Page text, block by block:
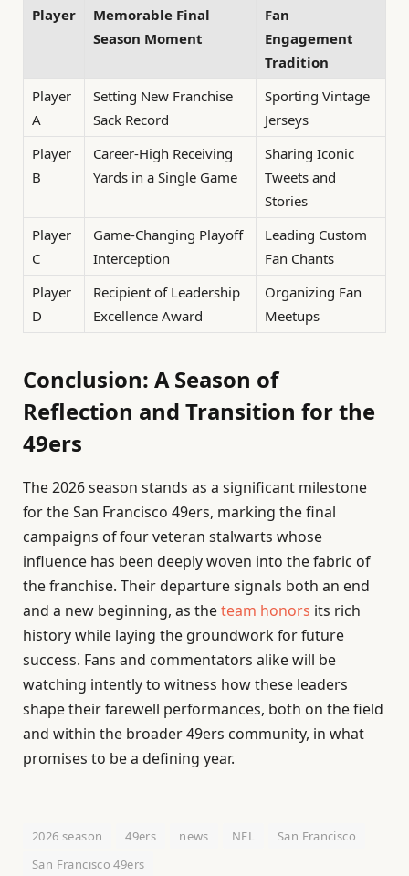
Player
Memorable Final
Season Moment
Fan
Engagement
Tradition
Player
A
Setting New Franchise
Sack Record
Sporting Vintage
Jerseys
Player
B
Career-High Receiving
Yards in a Single Game
Sharing Iconic
Tweets and
Stories
Player
C
Game-Changing Playoff
Interception
Leading Custom
Fan Chants
Player
D
Recipient of Leadership
Excellence Award
Organizing Fan
Meetups
Conclusion: A Season of
Reflection and Transition for the
49ers
The 2026 season stands as a significant milestone
for the San Francisco 49ers, marking the final
campaigns of four veteran stalwarts whose
influence has been deeply woven into the fabric of
the franchise. Their departure signals both an end
and a new beginning, as theteam honors its rich
history while laying the groundwork for future
success. Fans and commentators alike will be
watching intently to witness how these leaders
shape their farewell performances, both on the field
and within the broader 49ers community, in what
promises to be a defining year.
2026 season 49ers news NFL
San Francisco
San Francisco 49ers